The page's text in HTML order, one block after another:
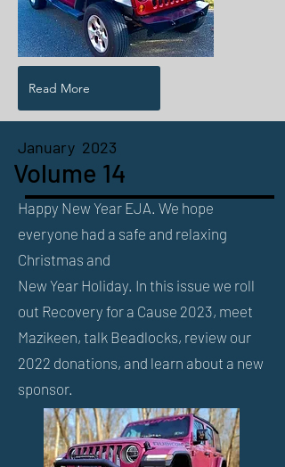
Read More
January 2023
Volume 14
Happy New Year EJA. We hope
everyone had a safe and relaxing
Christmas and
New Year Holiday. In this issue we roll
out Recovery for a Cause 2023, meet
Mazikeen, talk Beadlocks, review our
2022 donations, and learn about a new
sponsor.